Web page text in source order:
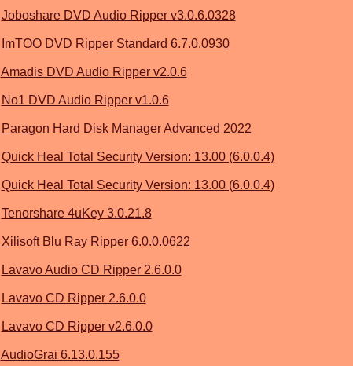
Joboshare DVD Audio Ripper v3.0.6.0328
ImTOO DVD Ripper Standard 6.7.0.0930
Amadis DVD Audio Ripper v2.0.6
No1 DVD Audio Ripper v1.0.6
Paragon Hard Disk Manager Advanced 2022
Quick Heal Total Security Version: 13.00 (6.0.0.4)
Quick Heal Total Security Version: 13.00 (6.0.0.4)
Tenorshare 4uKey 3.0.21.8
Xilisoft Blu Ray Ripper 6.0.0.0622
Lavavo Audio CD Ripper 2.6.0.0
Lavavo CD Ripper 2.6.0.0
Lavavo CD Ripper v2.6.0.0
AudioGrai 6.13.0.155